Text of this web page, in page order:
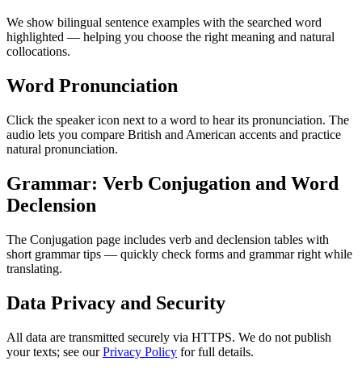
We show bilingual sentence examples with the searched word
highlighted — helping you choose the right meaning and natural
collocations.
Word Pronunciation
Click the speaker icon next to a word to hear its pronunciation. The
audio lets you compare British and American accents and practice
natural pronunciation.
Grammar: Verb Conjugation and Word
Declension
The Conjugation page includes verb and declension tables with
short grammar tips — quickly check forms and grammar right while
translating.
Data Privacy and Security
All data are transmitted securely via HTTPS. We do not publish
your texts; see ourPrivacy Policy for full details.